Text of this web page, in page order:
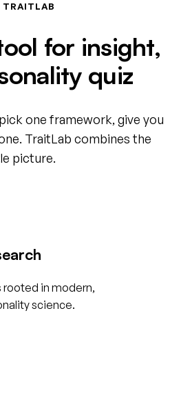
TRAITLAB
for insight,
quiz
one framework, give you
TraitLab combines the
picture.
rooted in modern,
science.